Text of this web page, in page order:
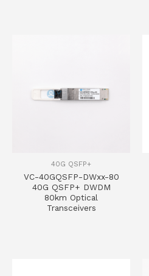
40G QSFP+
VC-40GQSFP-DWxx-80
40G QSFP+ DWDM
80km Optical
Transceivers